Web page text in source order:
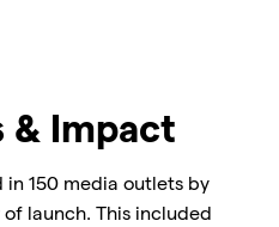
& Impact
in 150 media outlets by
launch. This included